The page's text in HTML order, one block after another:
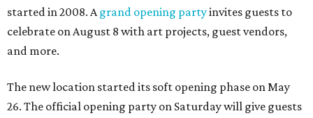
started in 2008. Agrand opening partyinvites guests to
celebrate on August 8 with art projects, guest vendors,
and more.
The new location started its soft opening phase on May
26. The official opening party on Saturday will give guests